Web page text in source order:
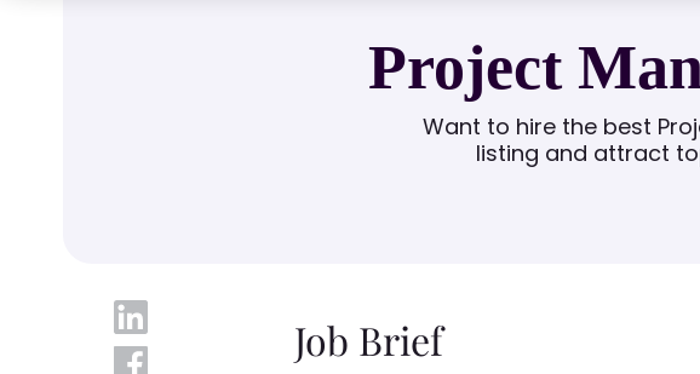
Project
Want to hire the best
listing and attract
Job Brief